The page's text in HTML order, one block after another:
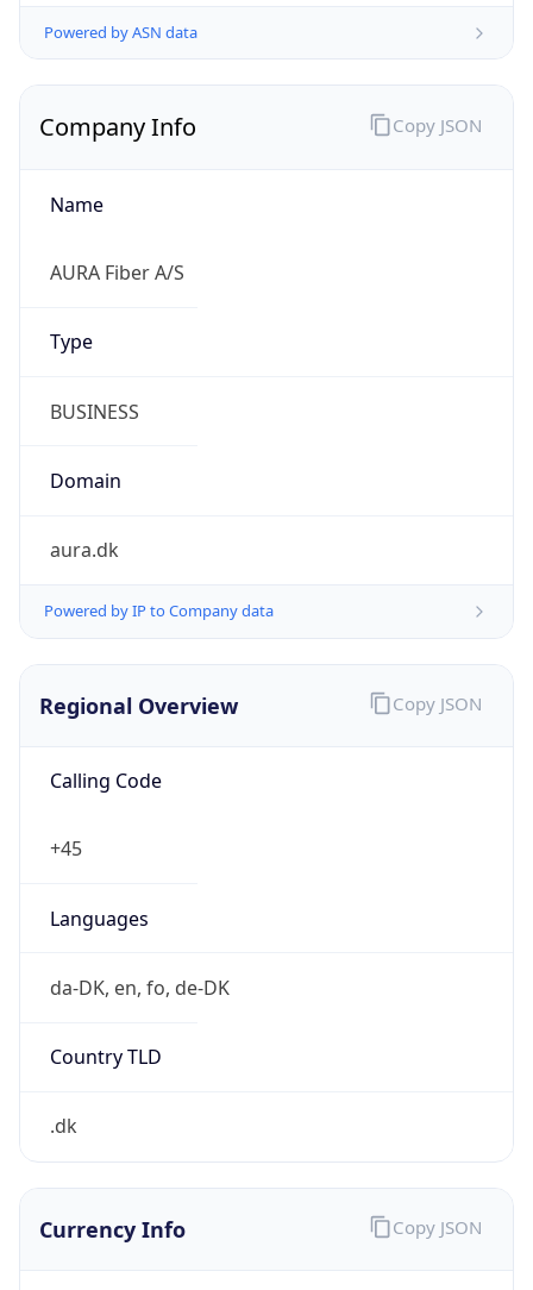
Powered by ASN data
Company Info
Name
AURA Fiber A/S
Type
BUSINESS
Domain
aura.dk
Powered by IP to Company data
Copy JSON
Regional Overview
Calling Code
+45
Languages
da-DK, en, fo, de-DK
Country TLD
.dk
Copy JSON
Currency Info Copy JSON